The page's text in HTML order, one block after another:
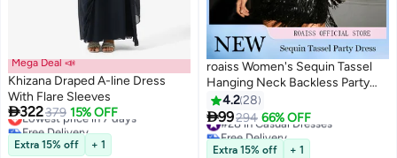
Mega Deal 📣
Khizana Draped A-line Dress
With Flare Sleeves
322379 15% OFF
Lowest price in 7 days
Free Delivery
Lowest price in 7 days
Extra 15% off + 1
4
roaiss Women's Sequin Tassel
Hanging Neck Backless Party
Dress Fashionable Hollow out
Design Dancing Dress Short
Skirt with Round Neck
Sleeveless Black Date Dress
4.228
99294 66% OFF
#28 in Casual Dresses
Free Delivery
#28 in Casual Dresses
Extra 15% off
+ 1